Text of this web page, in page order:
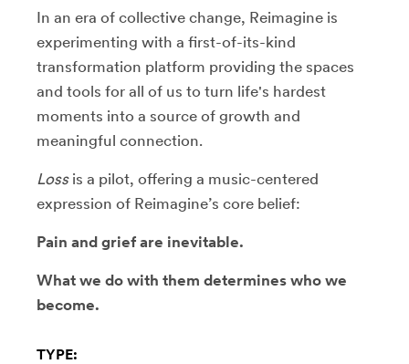
In an era of collective change, Reimagine is
experimenting with a first-of-its-kind
transformation platform providing the spaces
and tools for all of us to turn life's hardest
moments into a source of growth and
meaningful connection.
Lossis a pilot, offering a music-centered
expression of Reimagine’s core belief:
Pain and grief are inevitable.
What we do with them determines who we
become.
TYPE: